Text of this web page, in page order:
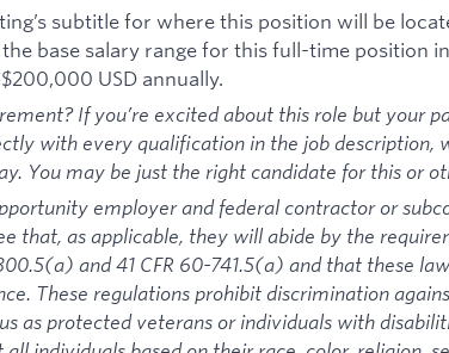
subtitle for where this position will be
base salary range for this full-time position
USD annually.
If you’re excited about this role but your
with every qualification in the job description,
You may be just the right candidate for this or
employer and federal contractor or
that, as applicable, they will abide by the
and 41 CFR 60-741.5(a) and that these
These regulations prohibit discrimination
as protected veterans or individuals with